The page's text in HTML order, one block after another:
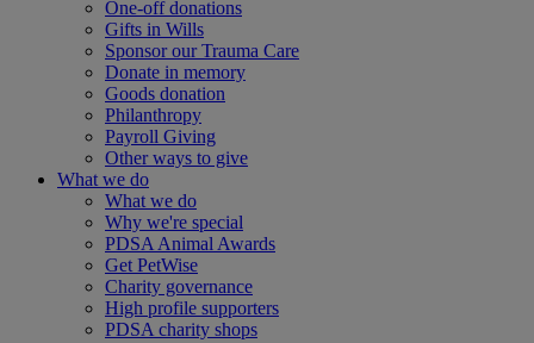
One-off donations
Gifts in Wills
Sponsor our Trauma Care
Donate in memory
Goods donation
Philanthropy
Payroll Giving
Other ways to give
What we do
What we do
Why we're special
PDSA Animal Awards
Get PetWise
Charity governance
High profile supporters
PDSA charity shops